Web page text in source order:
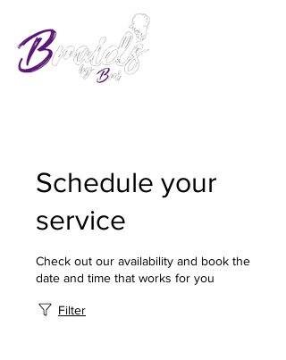
Schedule your
service
Check out our availability and book the
date and time that works for you
Filter